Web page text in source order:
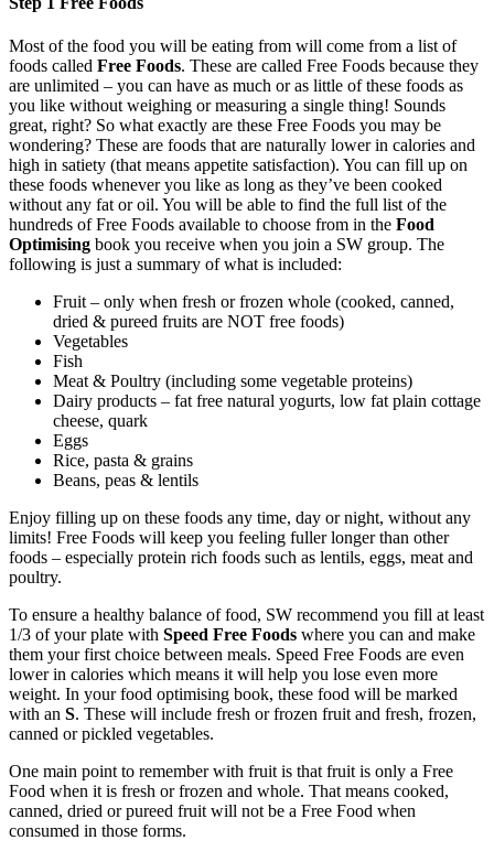
Most of the food you will be eating from will come from a list of
foods called Free Foods. These are called Free Foods because they
are unlimited – you can have as much or as little of these foods as
you like without weighing or measuring a single thing! Sounds
great, right? So what exactly are these Free Foods you may be
wondering? These are foods that are naturally lower in calories and
high in satiety (that means appetite satisfaction). You can fill up on
these foods whenever you like as long as they’ve been cooked
without any fat or oil. You will be able to find the full list of the
hundreds of Free Foods available to choose from in the Food
Optimising book you receive when you join a SW group. The
following is just a summary of what is included:
Fruit – only when fresh or frozen whole (cooked, canned,
dried & pureed fruits are NOT free foods)
Vegetables
Fish
Meat & Poultry (including some vegetable proteins)
Dairy products – fat free natural yogurts, low fat plain cottage
cheese, quark
Eggs
Rice, pasta & grains
Beans, peas & lentils
Enjoy filling up on these foods any time, day or night, without any
limits! Free Foods will keep you feeling fuller longer than other
foods – especially protein rich foods such as lentils, eggs, meat and
poultry.
To ensure a healthy balance of food, SW recommend you fill at least
1/3 of your plate with Speed Free Foods where you can and make
them your first choice between meals. Speed Free Foods are even
lower in calories which means it will help you lose even more
weight. In your food optimising book, these food will be marked
with an S. These will include fresh or frozen fruit and fresh, frozen,
canned or pickled vegetables.
One main point to remember with fruit is that fruit is only a Free
Food when it is fresh or frozen and whole. That means cooked,
canned, dried or pureed fruit will not be a Free Food when
consumed in those forms.